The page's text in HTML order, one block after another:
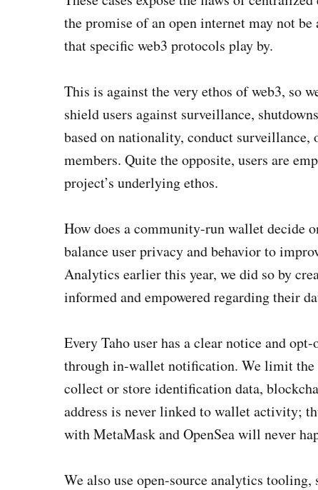
the promise of an open internet may not
that specific web3 protocols play by.
This is against the very ethos of web3, so
shield users against surveillance,
based on nationality, conduct
members. Quite the opposite, users are
project’s underlying ethos.
How does a community-run wallet decide
balance user privacy and behavior to
Analytics earlier this year, we did so by
informed and empowered regarding their
Every Taho user has a clear notice and
through in-wallet notification. We limit the
collect or store identification data,
address is never linked to wallet activity;
with MetaMask and OpenSea will never
We also use open-source analytics